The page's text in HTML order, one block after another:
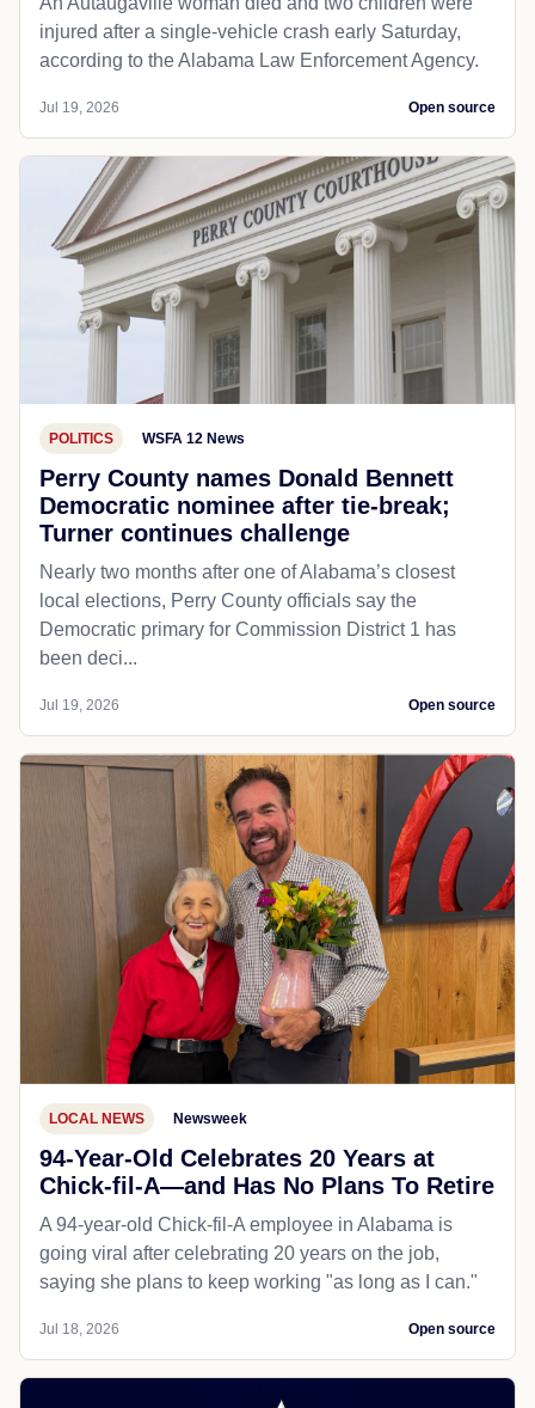
injured after a single-vehicle crash early Saturday,
according to the Alabama Law Enforcement Agency.
Jul 19, 2026 Open source
POLITICS WSFA 12 News
Perry County names Donald Bennett
Democratic nominee after tie-break;
Turner continues challenge
Nearly two months after one of Alabama’s closest
local elections, Perry County officials say the
Democratic primary for Commission District 1 has
been deci...
Jul 19, 2026 Open source
LOCAL NEWS Newsweek
94-Year-Old Celebrates 20 Years at
Chick-fil-A—and Has No Plans To Retire
A 94-year-old Chick-fil-A employee in Alabama is
going viral after celebrating 20 years on the job,
saying she plans to keep working "as long as I can."
Jul 18, 2026 Open source